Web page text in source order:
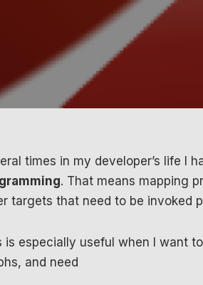
times in my developer’s life I
. That means mapping
targets that need to be invoked
is especially useful when I want
and need